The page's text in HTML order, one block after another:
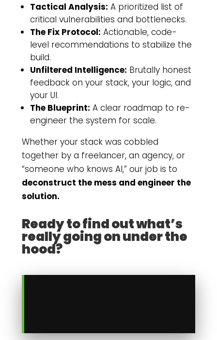
Tactical Analysis: A prioritized list of
critical vulnerabilities and bottlenecks.
The Fix Protocol: Actionable, code-
level recommendations to stabilize the
build.
Unfiltered Intelligence: Brutally honest
feedback on your stack, your logic, and
your UI.
The Blueprint: A clear roadmap to re-
engineer the system for scale.
Whether your stack was cobbled
together by a freelancer, an agency, or
“someone who knows AI,” our job is to
deconstruct the mess and engineer the
solution.
Ready to find out what’s
really going on under the
hood?